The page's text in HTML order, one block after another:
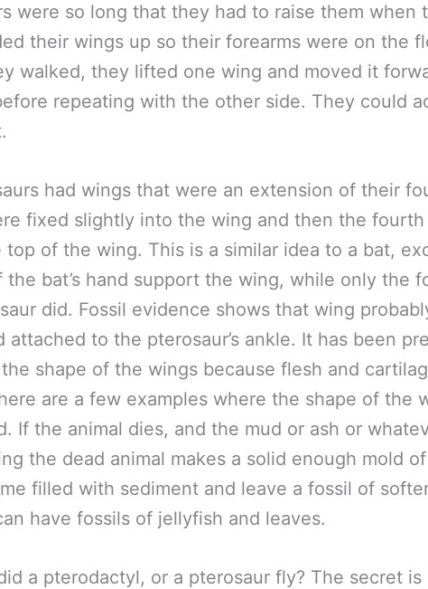
were so long that they had to raise them when
their wings up so their forearms were on the
walked, they lifted one wing and moved it
repeating with the other side. They could
had wings that were an extension of their
fixed slightly into the wing and then the
top of the wing. This is a similar idea to a bat,
the bat’s hand support the wing, while only the
did. Fossil evidence shows that wing
attached to the pterosaur’s ankle. It has been
shape of the wings because flesh and
are a few examples where the shape of the
If the animal dies, and the mud or ash or
the dead animal makes a solid enough mold
filled with sediment and leave a fossil of
have fossils of jellyfish and leaves.
a pterodactyl, or a pterosaur fly? The secret